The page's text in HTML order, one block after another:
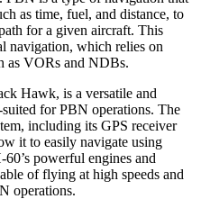
as time, fuel, and distance, to
for a given aircraft. This
navigation, which relies on
as VORs and NDBs.
Hawk, is a versatile and
for PBN operations. The
including its GPS receiver
it to easily navigate using
powerful engines and
of flying at high speeds and
operations.